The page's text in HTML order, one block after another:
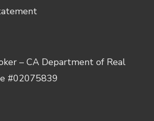
– CA Department of Real
#02075839